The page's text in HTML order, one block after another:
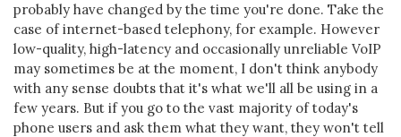
probably have changed by the time you're done. Take the
case of internet-based telephony, for example. However
low-quality, high-latency and occasionally unreliable VoIP
may sometimes be at the moment, I don't think anybody
with any sense doubts that it's what we'll all be using in a
few years. But if you go to the vast majority of today's
phone users and ask them what they want, they won't tell